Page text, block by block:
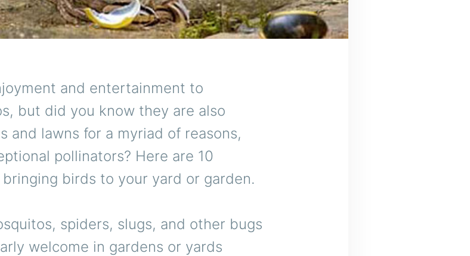
and entertainment to
but did you know they are also
and lawns for a myriad of reasons,
pollinators? Here are 10
birds to your yard or garden.
spiders, slugs, and other bugs
welcome in gardens or yards